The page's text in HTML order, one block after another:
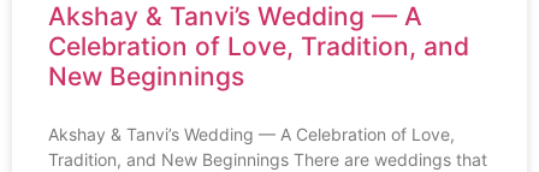
Akshay & Tanvi’s Wedding — A
Celebration of Love, Tradition, and
New Beginnings
Akshay & Tanvi’s Wedding — A Celebration of Love,
Tradition, and New Beginnings There are weddings that